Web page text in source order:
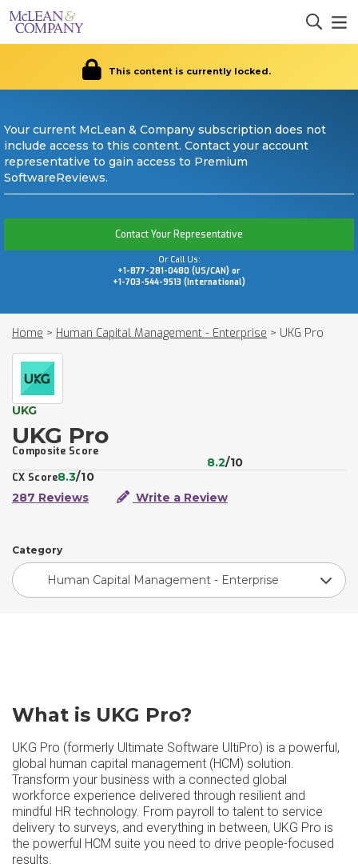
This content is currently locked.
Your current McLean & Company subscription does not
include access to this content. Contact your account
representative to gain access to Premium
SoftwareReviews.
Contact Your Representative
Or Call Us:
+1-877-281-0480 (US/CAN) or
+1-703-544-9513 (International)
Home > Human Capital Management - Enterprise > UKG Pro
UKG
UKG Pro
Composite Score
8.2/10
CX Score8.3/10
287 Reviews
Write a Review
Category
Human Capital Management - Enterprise
What is UKG Pro?
UKG Pro (formerly Ultimate Software UltiPro) is a powerful,
global human capital management (HCM) solution.
Transform your business with a connected global
workforce experience delivered through resilient and
mindful HR technology. From payroll to talent to service
delivery to surveys, and everything in between, UKG Pro is
the powerful HCM suite you need to drive people-focused
results.